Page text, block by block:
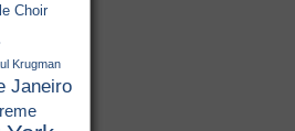
Choir
Krugman
Janeiro